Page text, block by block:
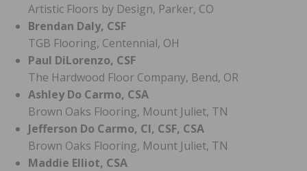
Artistic Floors by Design, Parker, CO
Brendan Daly, CSF
TGB Flooring, Centennial, OH
Paul DiLorenzo, CSF
The Hardwood Floor Company, Bend, OR
Ashley Do Carmo, CSA
Brown Oaks Flooring, Mount Juliet, TN
Jefferson Do Carmo, CI, CSF, CSA
Brown Oaks Flooring, Mount Juliet, TN
Maddie Elliot, CSA